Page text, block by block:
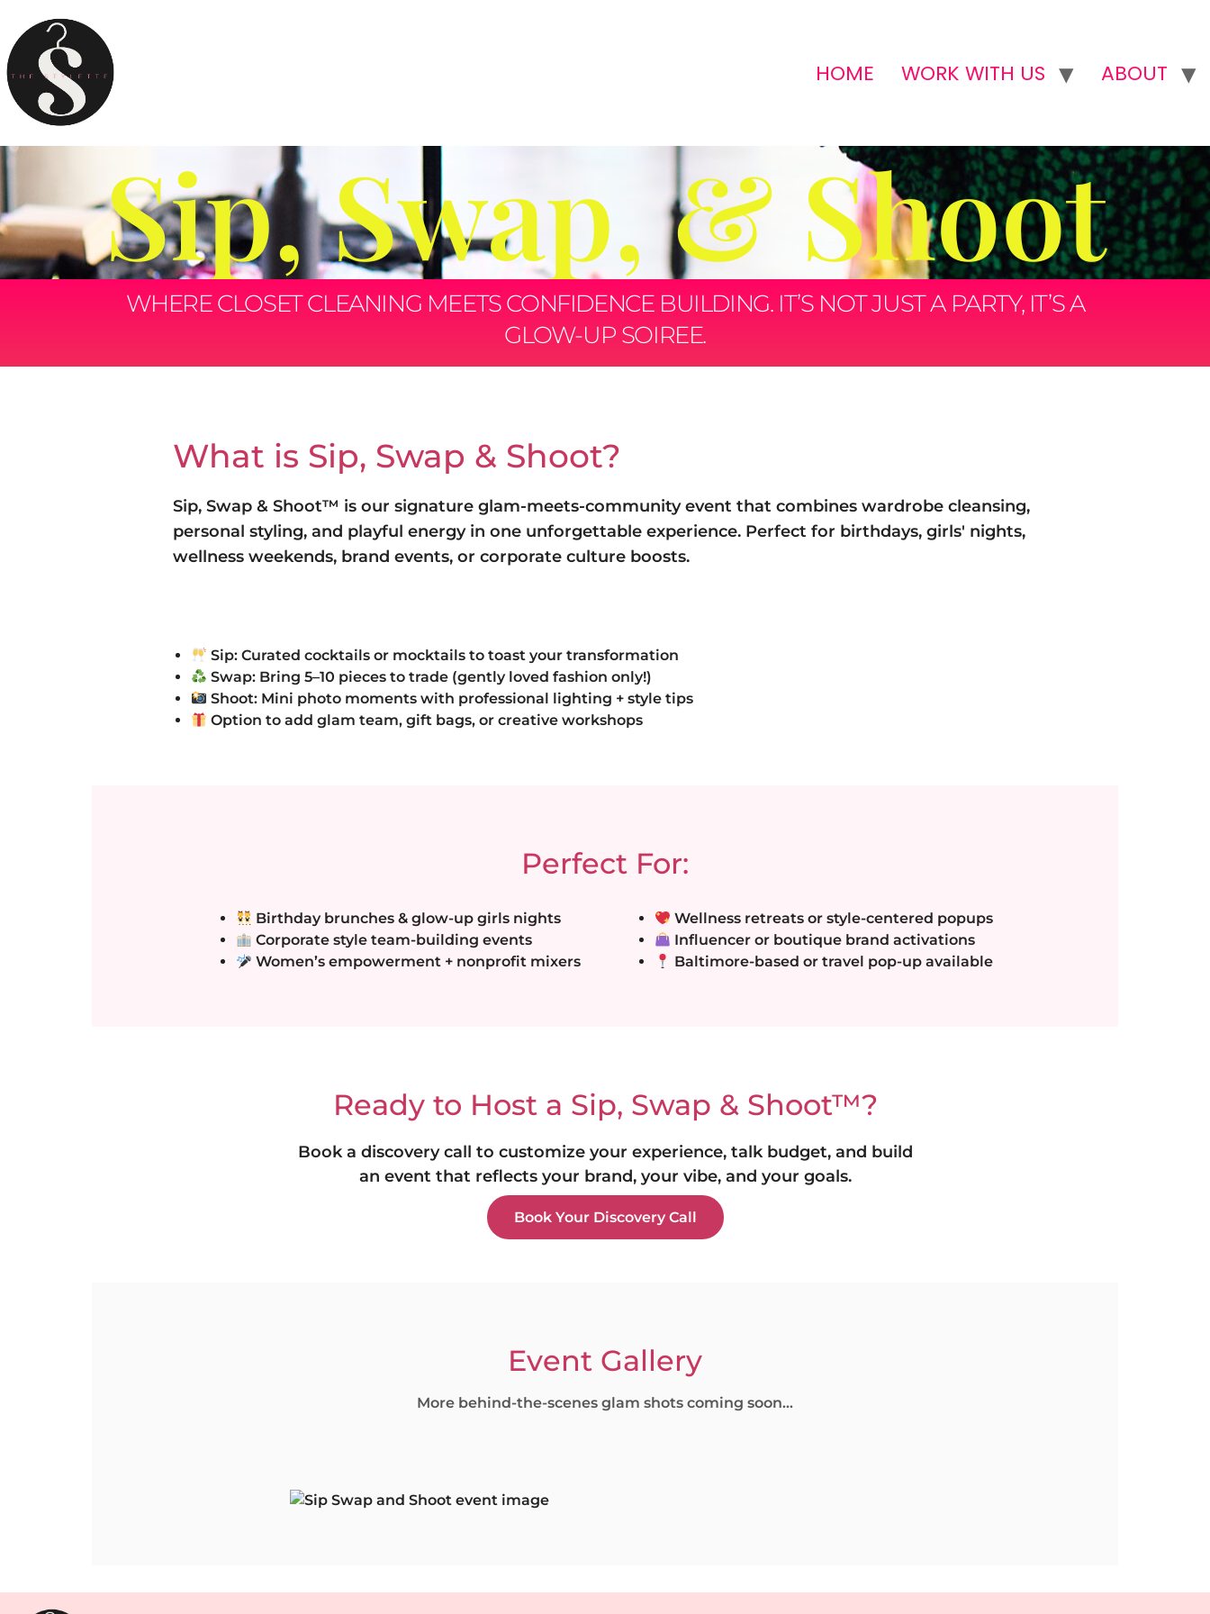
HOME WORK WITH US ABOUT
Sip, Swap, & Shoot
WHERE CLOSET CLEANING MEETS CONFIDENCE BUILDING. IT’S NOT JUST A PARTY, IT’S A
GLOW-UP SOIREE.
What is Sip, Swap & Shoot?
Sip, Swap & Shoot™ is our signature glam-meets-community event that combines wardrobe cleansing,
personal styling, and playful energy in one unforgettable experience. Perfect for birthdays, girls' nights,
wellness weekends, brand events, or corporate culture boosts.
Sip: Curated cocktails or mocktails to toast your transformation
Swap: Bring 5–10 pieces to trade (gently loved fashion only!)
Shoot: Mini photo moments with professional lighting + style tips
Option to add glam team, gift bags, or creative workshops
Perfect For:
Birthday brunches & glow-up girls nights
Corporate style team-building events
Women’s empowerment + nonprofit mixers
Wellness retreats or style-centered popups
Influencer or boutique brand activations
Baltimore-based or travel pop-up available
Ready to Host a Sip, Swap & Shoot™?
Book a discovery call to customize your experience, talk budget, and build
an event that reflects your brand, your vibe, and your goals.
Book Your Discovery Call
Event Gallery
More behind-the-scenes glam shots coming soon...